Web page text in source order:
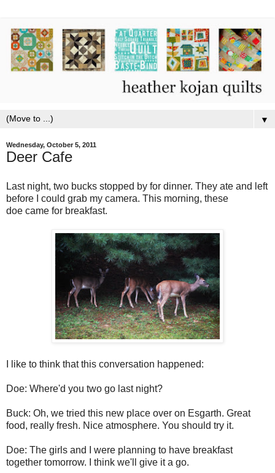
▼
Wednesday, October 5, 2011
Deer Cafe
Last night, two bucks stopped by for dinner. They ate and left
before I could grab my camera. This morning, these
doe came for breakfast.
I like to think that this conversation happened:
Doe: Where'd you two go last night?
Buck: Oh, we tried this new place over on Esgarth. Great
food, really fresh. Nice atmosphere. You should try it.
Doe: The girls and I were planning to have breakfast
together tomorrow. I think we'll give it a go.